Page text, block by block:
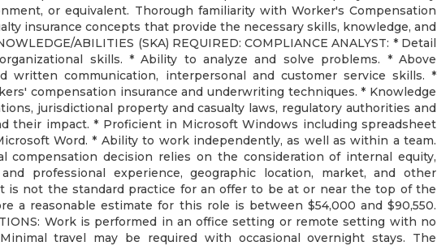
or equivalent. Thorough familiarity with Worker's Compensation
insurance concepts that provide the necessary skills, knowledge, and
ABILITIES (SKA) REQUIRED: COMPLIANCE ANALYST: * Detail
skills. * Ability to analyze and solve problems. * Above
written communication, interpersonal and customer service skills. *
compensation insurance and underwriting techniques. * Knowledge
jurisdictional property and casualty laws, regulatory authorities and
their impact. * Proficient in Microsoft Windows including spreadsheet
Word. * Ability to work independently, as well as within a team.
compensation decision relies on the consideration of internal equity,
professional experience, geographic location, market, and other
is not the standard practice for an offer to be at or near the top of the
a reasonable estimate for this role is between $54,000 and $90,550.
Work is performed in an office setting or remote setting with no
travel may be required with occasional overnight stays. The